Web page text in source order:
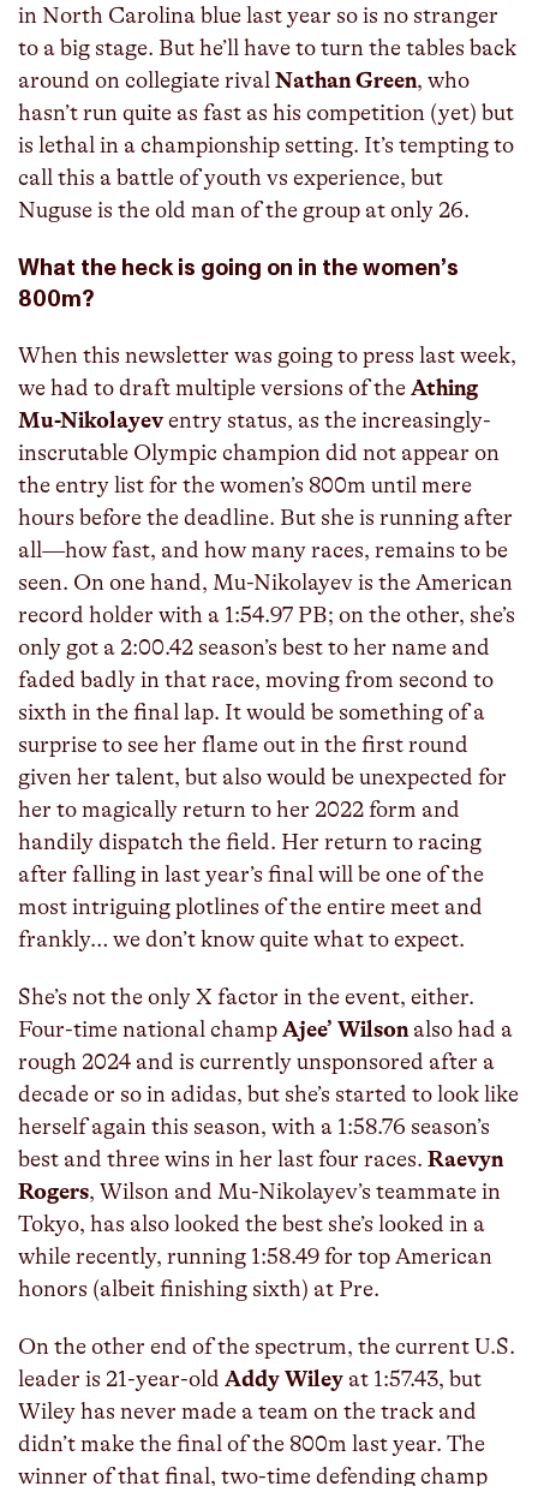
in North Carolina blue last year so is no stranger
to a big stage. But he’ll have to turn the tables back
around on collegiate rivalNathan Green, who
hasn’t run quite as fast as his competition (yet) but
is lethal in a championship setting. It’s tempting to
call this a battle of youth vs experience, but
Nuguse is the old man of the group at only 26.
What the heck is going on in the women’s
800m?
When this newsletter was going to press last week,
we had to draft multiple versions of theAthing
Mu-Nikolayeventry status, as the increasingly-
inscrutable Olympic champion did not appear on
the entry list for the women’s 800m until mere
hours before the deadline. But she is running after
all—how fast, and how many races, remains to be
seen. On one hand, Mu-Nikolayev is the American
record holder with a 1:54.97 PB; on the other, she’s
only got a 2:00.42 season’s best to her name and
faded badly in that race, moving from second to
sixth in the final lap. It would be something of a
surprise to see her flame out in the first round
given her talent, but also would be unexpected for
her to magically return to her 2022 form and
handily dispatch the field. Her return to racing
after falling in last year’s final will be one of the
most intriguing plotlines of the entire meet and
frankly… we don’t know quite what to expect.
She’s not the only X factor in the event, either.
Four-time national champAjee’ Wilsonalso had a
rough 2024 and is currently unsponsored after a
decade or so in adidas, but she’s started to look like
herself again this season, with a 1:58.76 season’s
best and three wins in her last four races. Raevyn
Rogers, Wilson and Mu-Nikolayev’s teammate in
Tokyo, has also looked the best she’s looked in a
while recently, running 1:58.49 for top American
honors (albeit finishing sixth) at Pre.
On the other end of the spectrum, the current U.S.
leader is 21-year-old Addy Wiley at 1:57.43, but
Wiley has never made a team on the track and
didn’t make the final of the 800m last year. The
winner of that final, two-time defending champ